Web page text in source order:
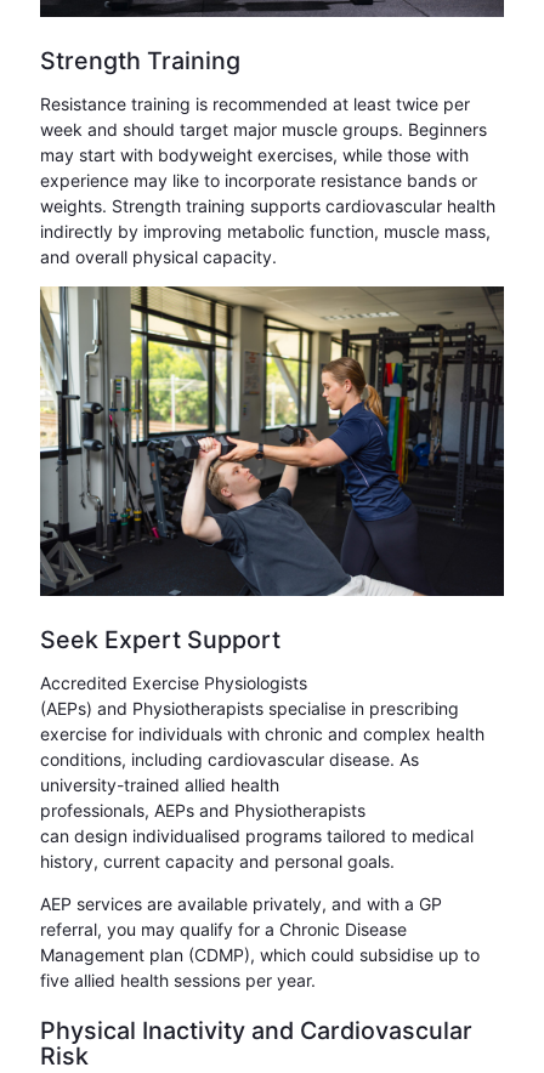
Strength Training
Resistance training is recommended at least twice per
week and should target major muscle groups. Beginners
may start with bodyweight exercises, while those with
experience may like to incorporate resistance bands or
weights. Strength training supports cardiovascular health
indirectly by improving metabolic function, muscle mass,
and overall physical capacity.
Seek Expert Support
Accredited Exercise Physiologists
(AEPs) and Physiotherapists specialise in prescribing
exercise for individuals with chronic and complex health
conditions, including cardiovascular disease. As
university-trained allied health
professionals, AEPs and Physiotherapists
can design individualised programs tailored to medical
history, current capacity and personal goals.
AEP services are available privately, and with a GP
referral, you may qualify for a Chronic Disease
Management plan (CDMP), which could subsidise up to
five allied health sessions per year.
Physical Inactivity and Cardiovascular
Risk